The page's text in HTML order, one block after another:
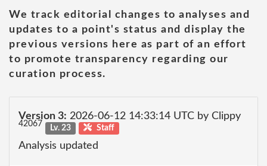
We track editorial changes to analyses and
updates to a point's status and display the
previous versions here as part of an effort
to promote transparency regarding our
curation process.
Version 3: 2026-06-12 14:33:14 UTC by Clippy
42067 Lv. 23 Staff
Analysis updated